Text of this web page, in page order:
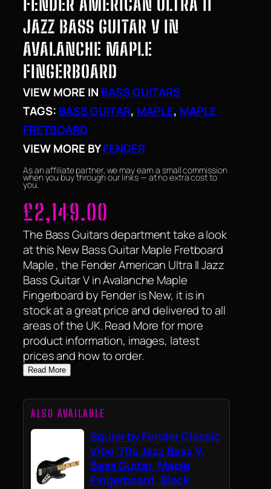
FENDER AMERICAN ULTRA II
JAZZ BASS GUITAR V IN
AVALANCHE MAPLE
FINGERBOARD
VIEW MORE IN BASS GUITARS
TAGS: BASS GUITAR, MAPLE, MAPLE
FRETBOARD
VIEW MORE BYFENDER
As an affiliate partner, we may earn a small commission
when you buy through our links — at no extra cost to
you.
£2,149.00
The Bass Guitars department take a look
at this New Bass Guitar Maple Fretboard
Maple , the Fender American Ultra II Jazz
Bass Guitar V in Avalanche Maple
Fingerboard by Fender is New, it is in
stock at a great price and delivered to all
areas of the UK. Read More for more
product information, images, latest
prices and how to order.
Read More
ALSO AVAILABLE
Squier by Fender Classic
Vibe '70s Jazz Bass V,
Bass Guitar, Maple
Fingerboard, Black